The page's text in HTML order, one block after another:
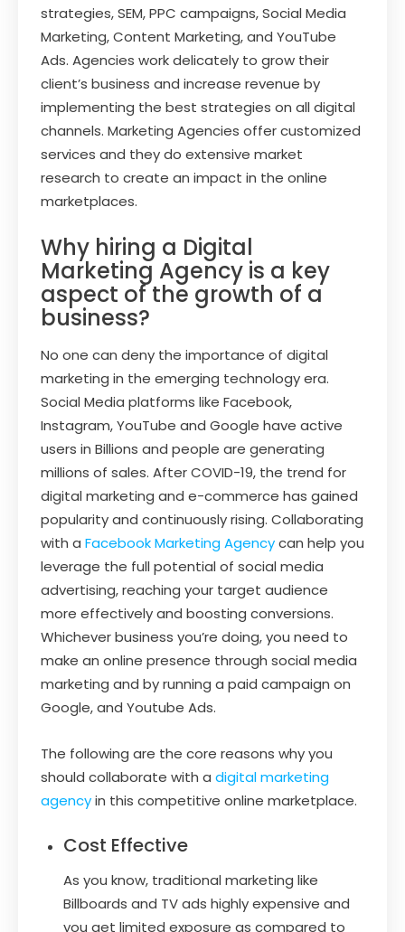
strategies, SEM, PPC campaigns, Social Media
Marketing, Content Marketing, and YouTube
Ads. Agencies work delicately to grow their
client’s business and increase revenue by
implementing the best strategies on all digital
channels. Marketing Agencies offer customized
services and they do extensive market
research to create an impact in the online
marketplaces.
Why hiring a Digital
Marketing Agency is a key
aspect of the growth of a
business?
No one can deny the importance of digital
marketing in the emerging technology era.
Social Media platforms like Facebook,
Instagram, YouTube and Google have active
users in Billions and people are generating
millions of sales. After COVID-19, the trend for
digital marketing and e-commerce has gained
popularity and continuously rising. Collaborating
with a Facebook Marketing Agencycan help you
leverage the full potential of social media
advertising, reaching your target audience
more effectively and boosting conversions.
Whichever business you’re doing, you need to
make an online presence through social media
marketing and by running a paid campaign on
Google, and Youtube Ads.
The following are the core reasons why you
should collaborate with a digital marketing
agencyin this competitive online marketplace.
Cost Effective
As you know, traditional marketing like
Billboards and TV ads highly expensive and
you get limited exposure as compared to